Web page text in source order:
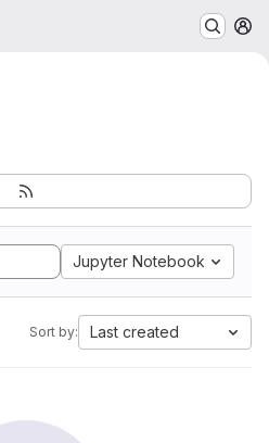
Jupyter Notebook
Sort by: Last created